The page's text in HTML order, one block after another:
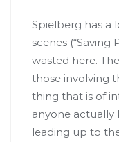
Spielberg has a
scenes (“Saving
wasted here.
those involving
thing that is of
anyone actually
leading up to